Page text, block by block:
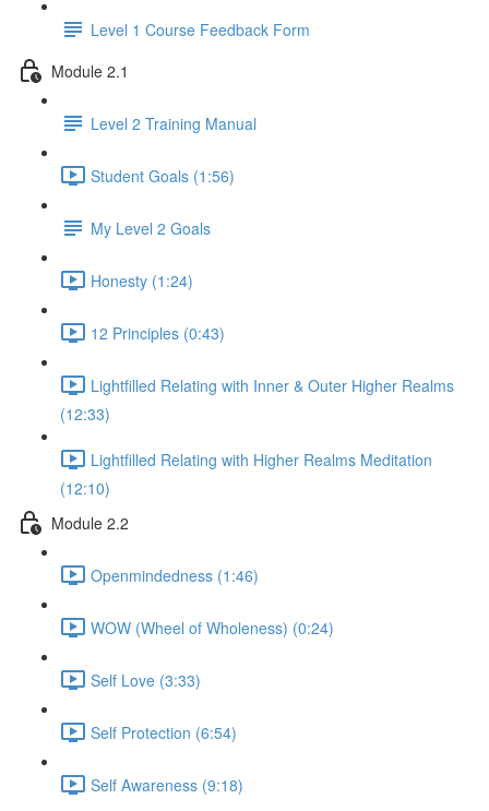
Level 1 Course Feedback Form
Module 2.1
Level 2 Training Manual
Student Goals (1:56)
My Level 2 Goals
Honesty (1:24)
12 Principles (0:43)
Lightfilled Relating with Inner & Outer Higher Realms
(12:33)
Lightfilled Relating with Higher Realms Meditation
(12:10)
Module 2.2
Openmindedness (1:46)
WOW (Wheel of Wholeness) (0:24)
Self Love (3:33)
Self Protection (6:54)
Self Awareness (9:18)